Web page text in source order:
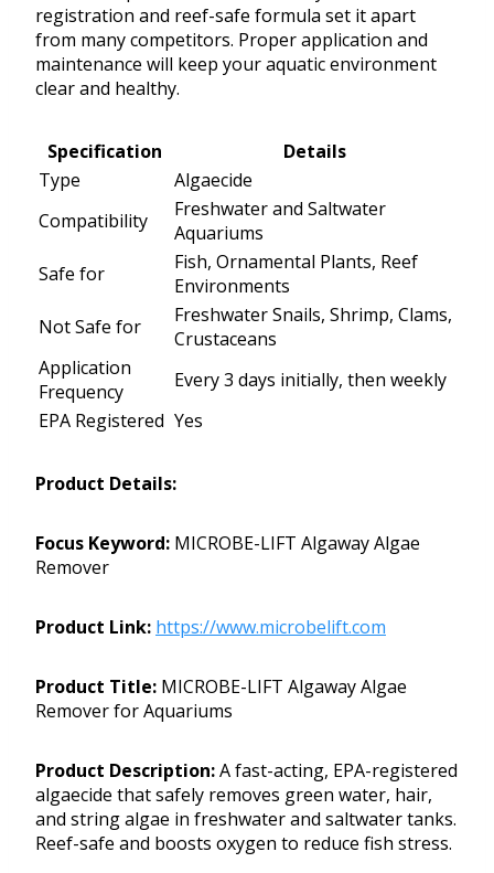
registration and reef-safe formula set it apart
from many competitors. Proper application and
maintenance will keep your aquatic environment
clear and healthy.
Specification
Details
Type
Algaecide
Compatibility
Freshwater and Saltwater
Aquariums
Safe for
Fish, Ornamental Plants, Reef
Environments
Not Safe for
Freshwater Snails, Shrimp, Clams,
Crustaceans
Application
Frequency
Every 3 days initially, then weekly
EPA Registered Yes
Product Details:
Focus Keyword: MICROBE-LIFT Algaway Algae
Remover
Product Link: https://www.microbelift.com
Product Title: MICROBE-LIFT Algaway Algae
Remover for Aquariums
Product Description:A fast-acting, EPA-registered
algaecide that safely removes green water, hair,
and string algae in freshwater and saltwater tanks.
Reef-safe and boosts oxygen to reduce fish stress.